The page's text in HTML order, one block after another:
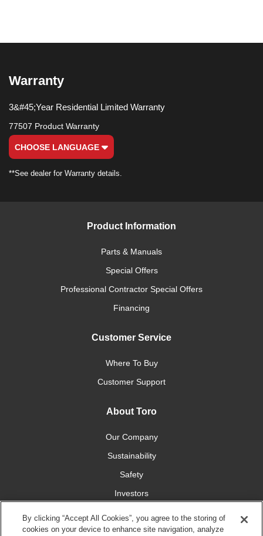
Warranty
3&#45;Year Residential Limited Warranty
77507 Product Warranty
CHOOSE LANGUAGE
**See dealer for Warranty details.
Product Information
Parts & Manuals
Special Offers
Professional Contractor Special Offers
Financing
Customer Service
Where To Buy
Customer Support
About Toro
Our Company
Sustainability
Safety
Investors
By clicking “Accept All Cookies”, you agree to the storing of
cookies on your device to enhance site navigation, analyze